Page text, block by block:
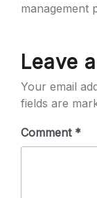
management
Leave
Your email
fields are
Comment *